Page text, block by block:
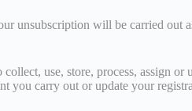
unsubscription will be carried out
use, store, process, assign
carry out or update your